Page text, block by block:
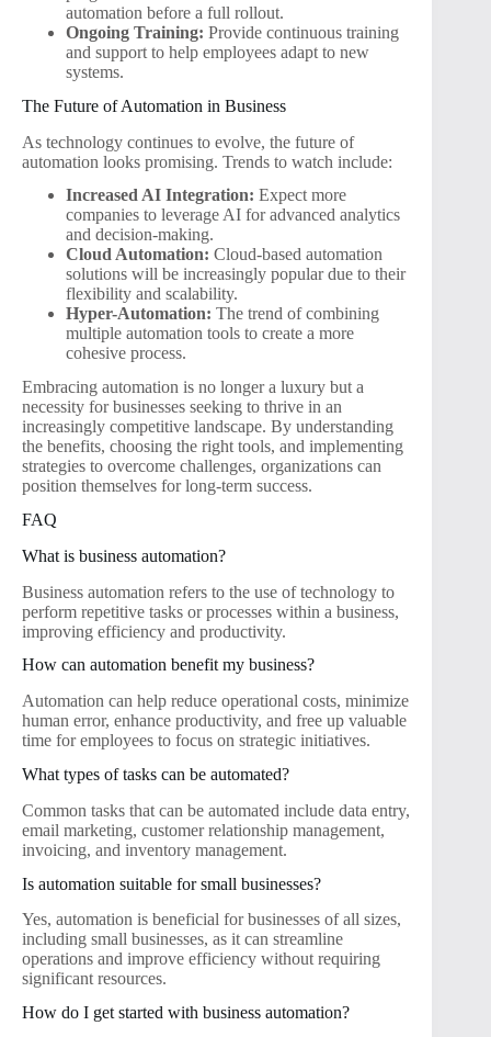
automation before a full rollout.
Ongoing Training: Provide continuous training
and support to help employees adapt to new
systems.
The Future of Automation in Business
As technology continues to evolve, the future of
automation looks promising. Trends to watch include:
Increased AI Integration: Expect more
companies to leverage AI for advanced analytics
and decision-making.
Cloud Automation: Cloud-based automation
solutions will be increasingly popular due to their
flexibility and scalability.
Hyper-Automation: The trend of combining
multiple automation tools to create a more
cohesive process.
Embracing automation is no longer a luxury but a
necessity for businesses seeking to thrive in an
increasingly competitive landscape. By understanding
the benefits, choosing the right tools, and implementing
strategies to overcome challenges, organizations can
position themselves for long-term success.
FAQ
What is business automation?
Business automation refers to the use of technology to
perform repetitive tasks or processes within a business,
improving efficiency and productivity.
How can automation benefit my business?
Automation can help reduce operational costs, minimize
human error, enhance productivity, and free up valuable
time for employees to focus on strategic initiatives.
What types of tasks can be automated?
Common tasks that can be automated include data entry,
email marketing, customer relationship management,
invoicing, and inventory management.
Is automation suitable for small businesses?
Yes, automation is beneficial for businesses of all sizes,
including small businesses, as it can streamline
operations and improve efficiency without requiring
significant resources.
How do I get started with business automation?